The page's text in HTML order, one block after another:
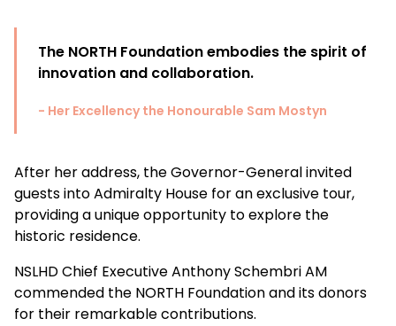
The NORTH Foundation embodies the spirit of
innovation and collaboration.
- Her Excellency the Honourable Sam Mostyn
After her address, theGovernor-Generalinvited
guests into Admiralty House for an exclusive tour,
providing a unique opportunity to explore the
historic residence.
NSLHD Chief Executive Anthony Schembri AM
commended the NORTH Foundation and its donors
for their remarkable contributions.